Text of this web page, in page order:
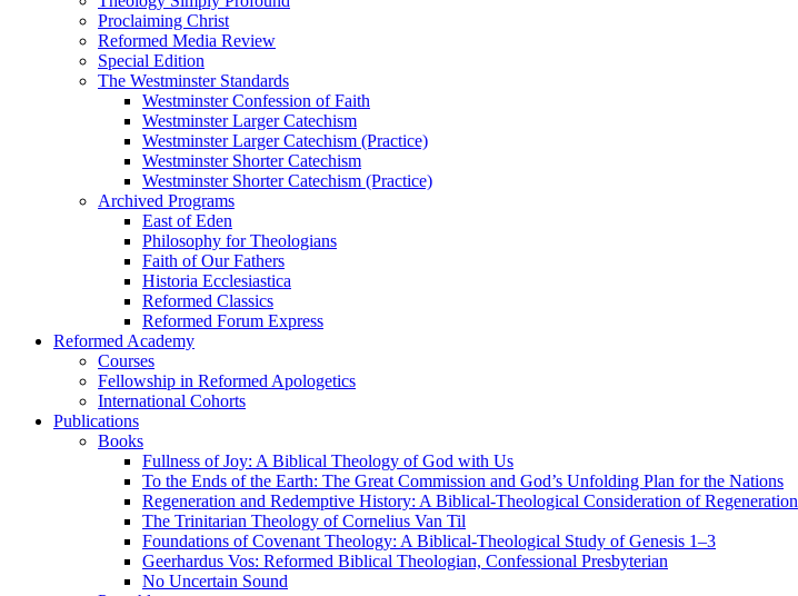
Proclaiming Christ
Reformed Media Review
Special Edition
The Westminster Standards
Westminster Confession of Faith
Westminster Larger Catechism
Westminster Larger Catechism (Practice)
Westminster Shorter Catechism
Westminster Shorter Catechism (Practice)
Archived Programs
East of Eden
Philosophy for Theologians
Faith of Our Fathers
Historia Ecclesiastica
Reformed Classics
Reformed Forum Express
Reformed Academy
Courses
Fellowship in Reformed Apologetics
International Cohorts
Publications
Books
Fullness of Joy: A Biblical Theology of God with Us
To the Ends of the Earth: The Great Commission and God’s Unfolding Plan for the Nations
Regeneration and Redemptive History: A Biblical-Theological Consideration of Regeneration
The Trinitarian Theology of Cornelius Van Til
Foundations of Covenant Theology: A Biblical-Theological Study of Genesis 1–3
Geerhardus Vos: Reformed Biblical Theologian, Confessional Presbyterian
No Uncertain Sound